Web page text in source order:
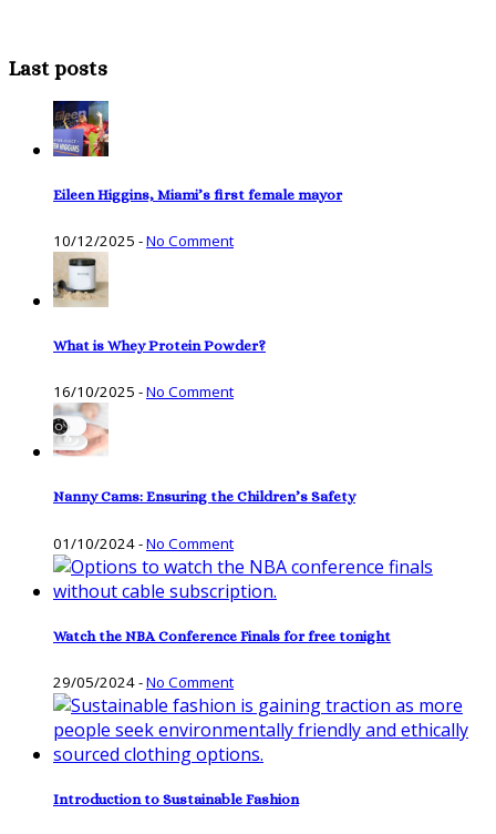
Last posts
Eileen Higgins, Miami’s first female mayor
10/12/2025 -No Comment
What is Whey Protein Powder?
16/10/2025 -No Comment
Nanny Cams: Ensuring the Children’s Safety
01/10/2024-No Comment
Watch the NBA Conference Finals for free tonight
29/05/2024-No Comment
Introduction to Sustainable Fashion